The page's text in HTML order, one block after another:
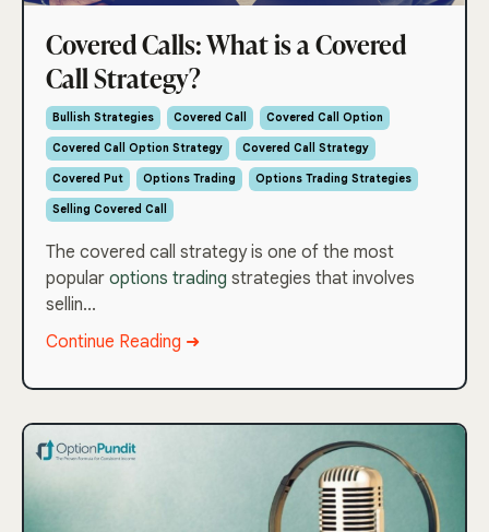
Covered Calls: What is a Covered
Call Strategy?
Bullish Strategies Covered Call Covered Call Option
Covered Call Option Strategy Covered Call Strategy
Covered Put Options Trading Options Trading Strategies
Selling Covered Call
The covered call strategy is one of the most
popular options trading strategies that involves
sellin...
Continue Reading ➜